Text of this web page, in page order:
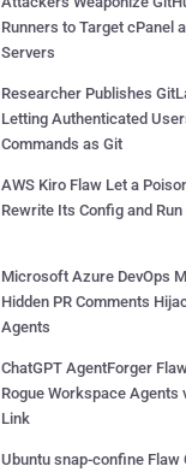
Runners to Target cPanel
Servers
Researcher Publishes
Letting Authenticated
Commands as Git
AWS Kiro Flaw Let a
Rewrite Its Config and Run
Microsoft Azure DevOps
Hidden PR Comments
Agents
ChatGPT AgentForger
Rogue Workspace Agents
Link
Ubuntu snap-confine Flaw